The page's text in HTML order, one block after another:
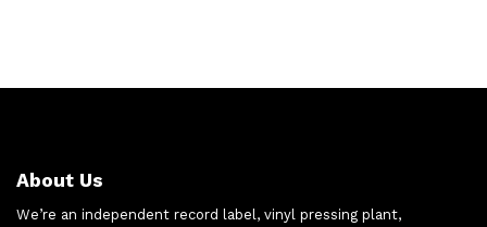
About Us
We’re an independent record label, vinyl pressing plant,